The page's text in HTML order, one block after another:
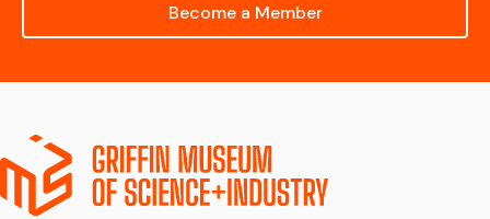
Become a Member